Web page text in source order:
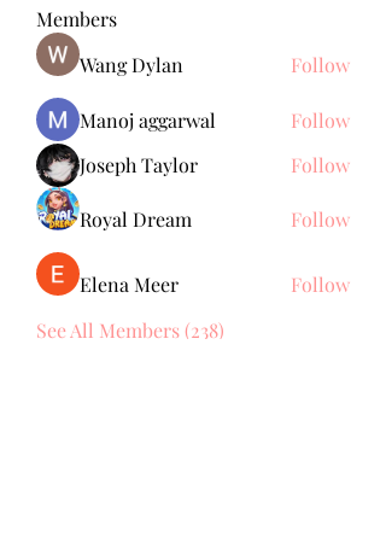
Members
Wang Dylan
Follow
Manoj aggarwal
Follow
Joseph Taylor
Follow
Royal Dream Follow
Elena Meer
Follow
See All Members (238)